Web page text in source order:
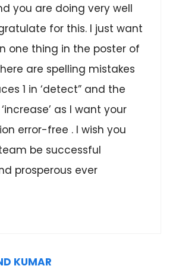
you are doing very well
for this. I just want
one thing in the poster of
are spelling mistakes
1 in ‘detect” and the
as I want your
error-free . I wish you
be successful
prosperous ever
KUMAR